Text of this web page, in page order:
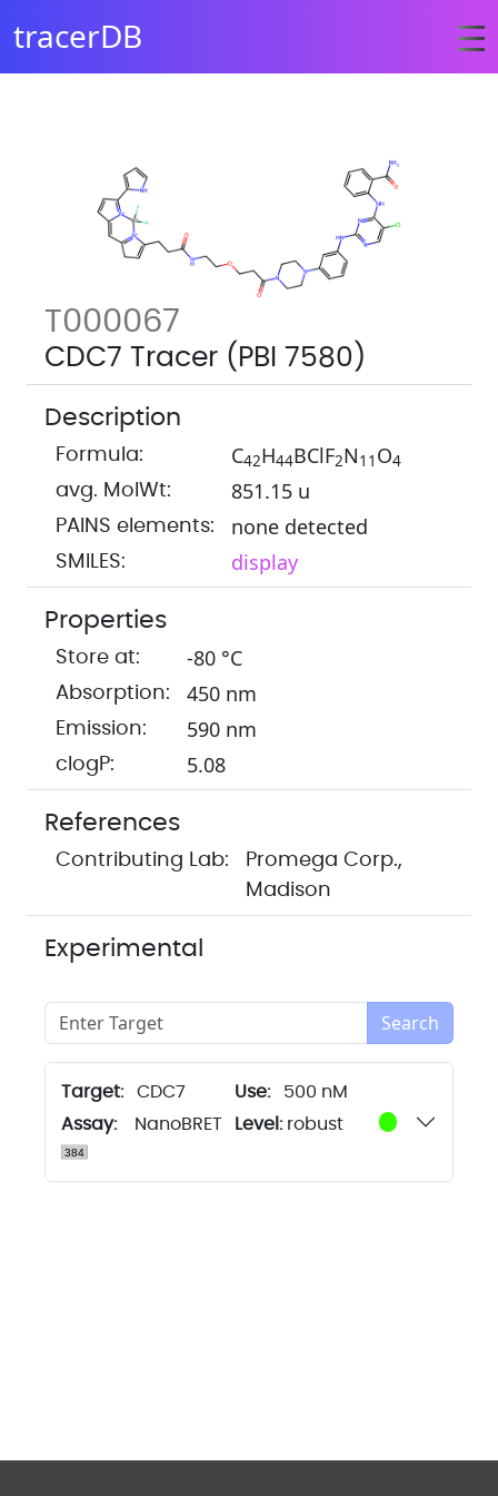
tracerDB
T000067
CDC7 Tracer (PBI 7580)
Description
Formula: C42H44BClF2N1 1 O4
avg. MolWt:
851.15 u
PAINS elements: none detected
SMILES: display
Properties
Store at: -80 °C
Absorption: 450 nm
Emission: 590 nm
clogP: 5.08
References
Contributing Lab:
Promega Corp.,
Madison
Experimental
Search
Target: CDC7
500 nM
Assay:
NanoBRET Level:robust